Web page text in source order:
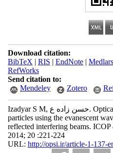
Download citation:
BibTeX | RIS | EndNote| Medlars
RefWorks
Send citation to:
Mendeley
Zotero
Izadyar S M, حسن زاده ع. Optical trapping of Rayleigh dielectric
particles using the evanescent
reflected interfering beams.
2014; 20 :221-224
URL: http://opsi.ir/article-1-137-